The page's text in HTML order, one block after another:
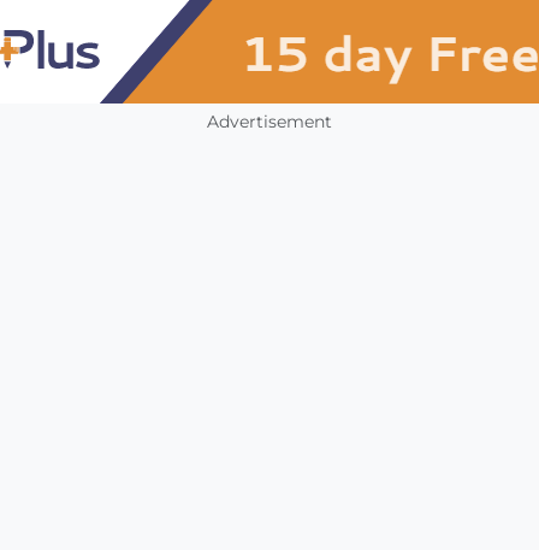
Advertisement